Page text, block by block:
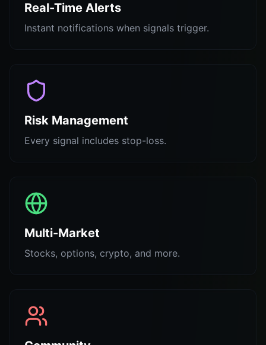
Real-Time Alerts
Instant notifications when signals trigger.
Risk Management
Every signal includes stop-loss.
Multi-Market
Stocks, options, crypto, and more.